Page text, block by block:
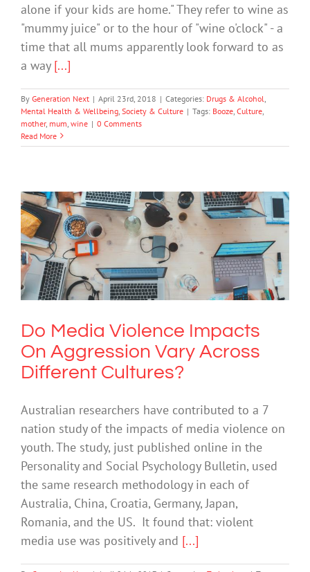
alone if your kids are home." They refer to wine as
"mummy juice" or to the hour of "wine o'clock" - a
time that all mums apparently look forward to as
a way [...]
By Generation Next | April 23rd, 2018 | Categories: Drugs & Alcohol
Mental Health & Wellbeing Society & Culture | Tags: Booze Culture
mother, mum wine | 0 Comments
Read More
Do Media Violence Impacts On
Aggression Vary Across Different
Cultures?
Technology
Do Media Violence Impacts
On Aggression Vary Across
Different Cultures?
Australian researchers have contributed to a 7
nation study of the impacts of media violence on
youth. The study, just published online in the
Personality and Social Psychology Bulletin, used
the same research methodology in each of
Australia, China, Croatia, Germany, Japan,
Romania, and the US. It found that: violent
media use was positively and [...]